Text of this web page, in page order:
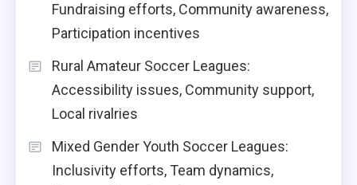
Fundraising efforts, Community awareness,
Participation incentives
Rural Amateur Soccer Leagues:
Accessibility issues, Community support,
Local rivalries
Mixed Gender Youth Soccer Leagues:
Inclusivity efforts, Team dynamics,